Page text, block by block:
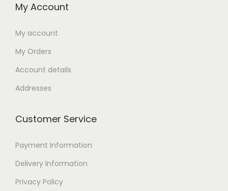
My Account
My account
My Orders
Account details
Addresses
Customer Service
Payment Information
Delivery Information
Privacy Policy